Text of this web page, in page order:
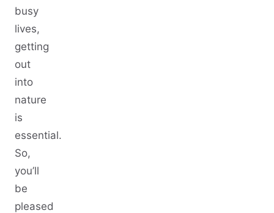
busy
lives,
getting
out
into
nature
is
essential.
So,
you’ll
be
pleased